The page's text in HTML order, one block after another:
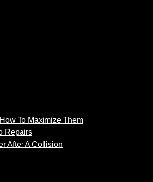
To Maximize Them
Repairs
After A Collision